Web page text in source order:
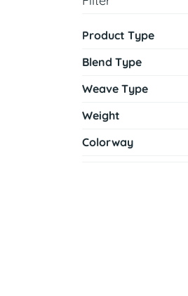
Product Type
Blend Type
Weave Type
Weight
Colorway